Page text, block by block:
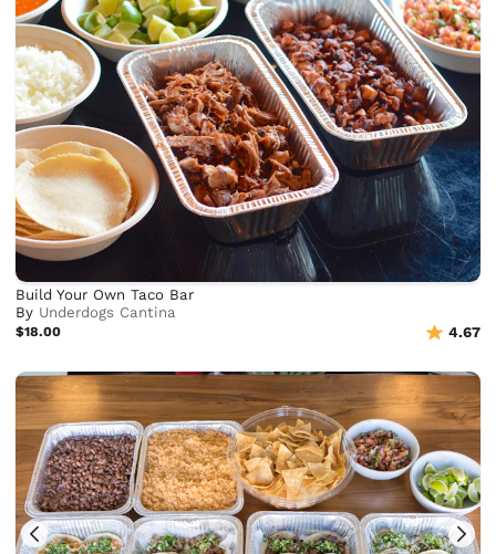
Build Your Own Taco Bar
By Underdogs Cantina
$18.00 4.67